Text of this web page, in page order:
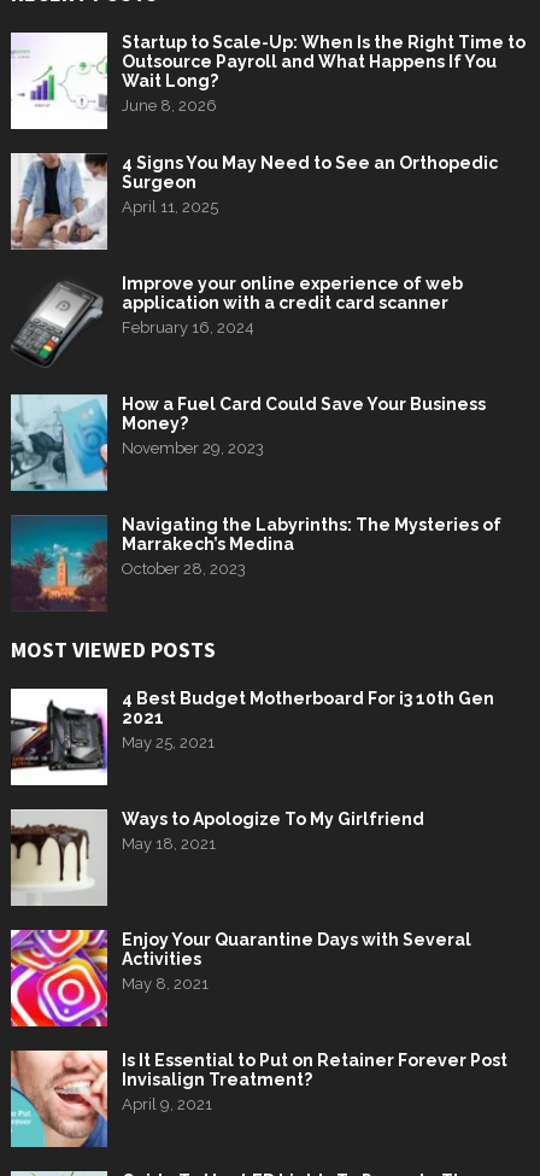
Startup to Scale-Up: When Is the Right Time to
Outsource Payroll and What Happens If You
Wait Long?
June 8, 2026
4 Signs You May Need to See an Orthopedic
Surgeon
April 11, 2025
Improve your online experience of web
application with a credit card scanner
February 16, 2024
How a Fuel Card Could Save Your Business
Money?
November 29, 2023
Navigating the Labyrinths: The Mysteries of
Marrakech’s Medina
October 28, 2023
MOST VIEWED POSTS
4 Best Budget Motherboard For i3 10th Gen
2021
May 25, 2021
Ways to Apologize To My Girlfriend
May 18, 2021
Enjoy Your Quarantine Days with Several
Activities
May 8, 2021
Is It Essential to Put on Retainer Forever Post
Invisalign Treatment?
April 9, 2021